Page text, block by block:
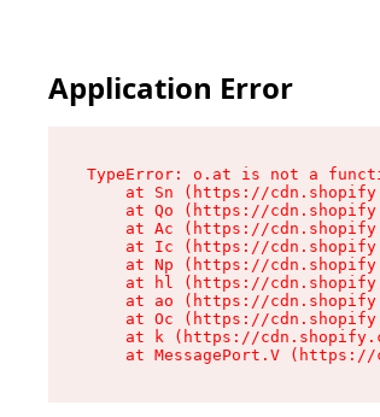
Application Error
TypeError: o.at is not a
at Sn (https://
at Qo (https://
at Ac (https://
at Ic (https://
at Np (https://
at hl (https://
at ao (https://
at Oc (https://
at k (https://
at MessagePort.V